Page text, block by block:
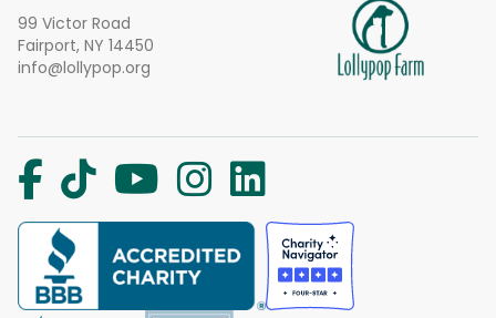
99 Victor Road
Fairport, NY 14450
info@lollypop.org